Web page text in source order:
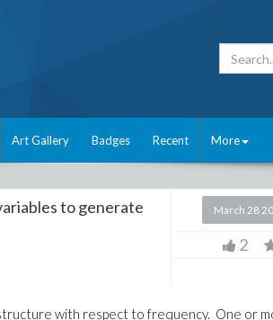
Art Gallery Badges Recent More
to generate
March 28
2
with respect to frequency. One or